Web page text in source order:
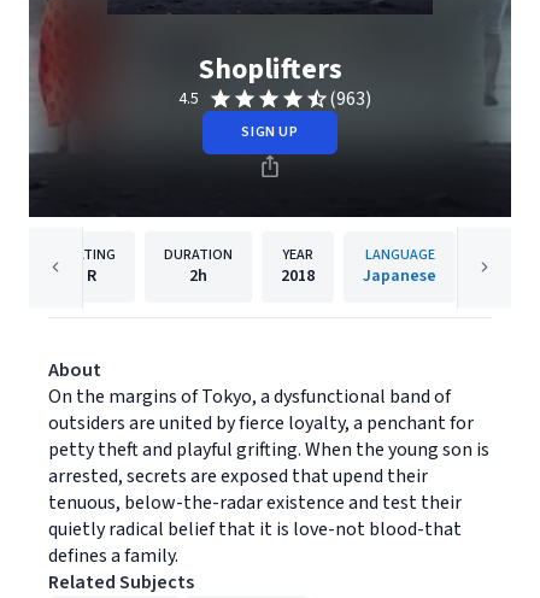
Shoplifters
4.5 (963)
SIGN UP
RATING
R
DURATION
2h
YEAR
2018
LANGUAGE
Japanese
About
On the margins of Tokyo, a dysfunctional band of
outsiders are united by fierce loyalty, a penchant for
petty theft and playful grifting. When the young son is
arrested, secrets are exposed that upend their
tenuous, below-the-radar existence and test their
quietly radical belief that it is love-not blood-that
defines a family.
Related Subjects